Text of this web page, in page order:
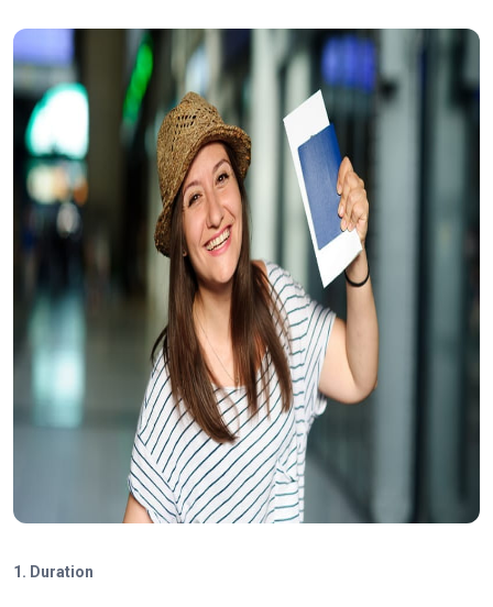
1. Duration